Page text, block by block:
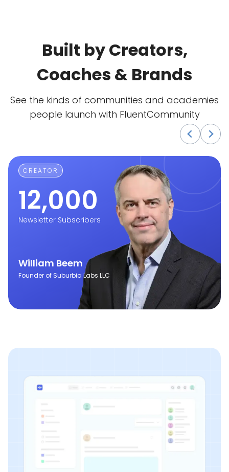
Built by Creators,
Coaches & Brands
See the kinds of communities and academies
people launch with FluentCommunity
CREATOR
12,000
Newsletter Subscribers
William Beem
Founder of Suburbia Labs LLC